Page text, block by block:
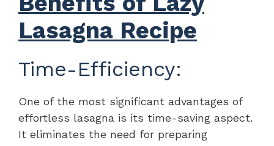
Lasagna Recipe
Time-Efficiency:
One of the most significant advantages of
effortless lasagna is its time-saving aspect.
It eliminates the need for preparing